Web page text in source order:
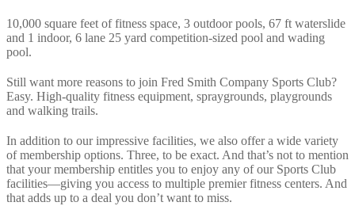
10,000 square feet of fitness space, 3 outdoor pools, 67 ft waterslide
and 1 indoor, 6 lane 25 yard competition-sized pool and wading
pool.
Still want more reasons to join Fred Smith Company Sports Club?
Easy. High-quality fitness equipment, spraygrounds, playgrounds
and walking trails.
In addition to our impressive facilities, we also offer a wide variety
of membership options. Three, to be exact. And that’s not to mention
that your membership entitles you to enjoy any of our Sports Club
facilities—giving you access to multiple premier fitness centers. And
that adds up to a deal you don’t want to miss.